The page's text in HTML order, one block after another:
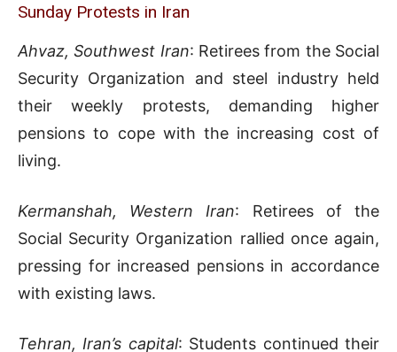
Sunday Protests in Iran
Ahvaz, Southwest Iran: Retirees from the Social
Security Organization and steel industry held
their weekly protests, demanding higher
pensions to cope with the increasing cost of
living.
Kermanshah, Western Iran: Retirees of the
Social Security Organization rallied once again,
pressing for increased pensions in accordance
with existing laws.
Tehran, Iran’s capital: Students continued their